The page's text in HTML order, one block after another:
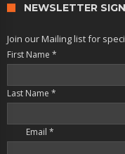
NEWSLETTER
Join our Mailing list for
First Name *
Last Name *
Email *